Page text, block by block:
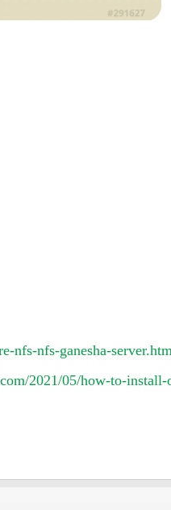
nfs-nfs-ganesha-
2021/05/how-to-install-